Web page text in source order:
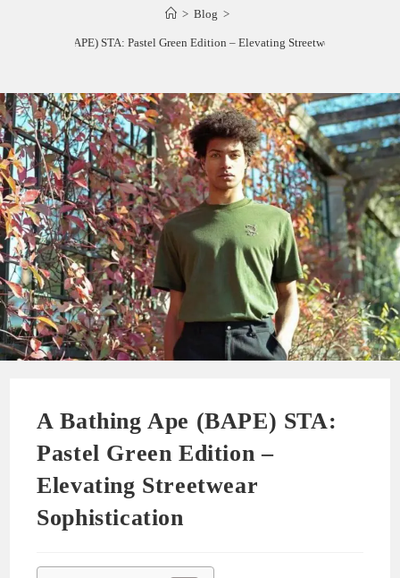
> Blog >
Ape (BAPE) STA: Pastel Green Edition – Elevating Streetwear
A Bathing Ape (BAPE) STA:
Pastel Green Edition –
Elevating Streetwear
Sophistication